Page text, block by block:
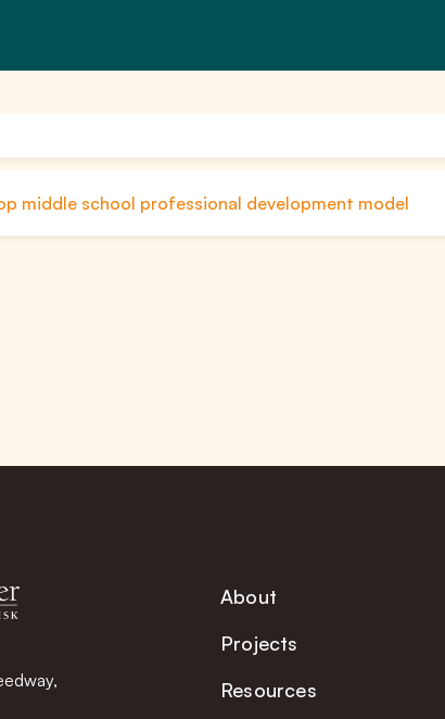
middle school professional development model
About
Projects
Resources